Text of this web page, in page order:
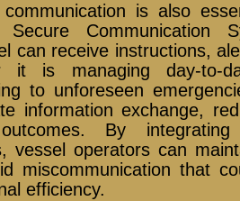
communication is also
Secure Communication
can receive instructions,
it is managing day-to-
to unforeseen
information exchange,
By integrating
vessel operators can
miscommunication that
efficiency.